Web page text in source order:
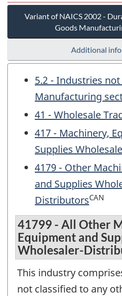
Variant of NAICS 2002 -
Goods
Additional
5.2 - Industries
Manufacturing
41 - Wholesale
417 - Machinery,
Supplies
4179 - Other
and Supplies
DistributorsCAN
41799 - All Other
Equipment and
Wholesaler-
This industry
not classified to any